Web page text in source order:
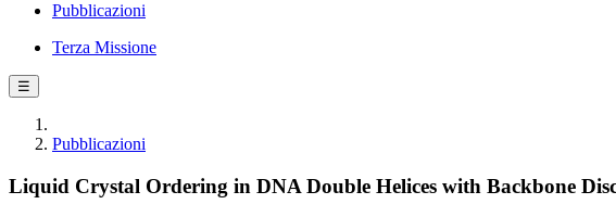
Pubblicazioni
Terza Missione
☰
Pubblicazioni
Liquid Crystal Ordering in DNA Double Helices with Backbone